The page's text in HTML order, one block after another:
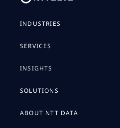
INDUSTRIES
SERVICES
INSIGHTS
SOLUTIONS
ABOUT NTT DATA